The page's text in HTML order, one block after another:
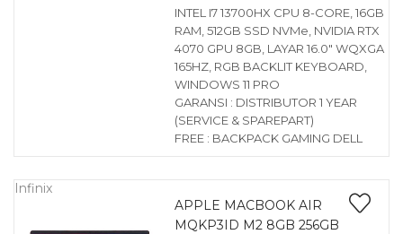
INTEL I7 13700HX CPU 8-CORE, 16GB
RAM, 512GB SSD NVMe, NVIDIA RTX
4070 GPU 8GB, LAYAR 16.0″ WQXGA
165HZ, RGB BACKLIT KEYBOARD,
WINDOWS 11 PRO
GARANSI : DISTRIBUTOR 1 YEAR
(SERVICE & SPAREPART)
FREE : BACKPACK GAMING DELL
Infinix
APPLE MACBOOK AIR
MQKP3ID M2 8GB 256GB